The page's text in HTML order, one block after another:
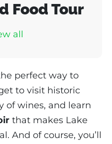
Food Tour
all
perfect way to
to visit historic
of wines, and learn
that makes Lake
And of course, you’ll